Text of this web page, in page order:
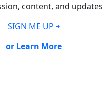
content, and
SIGN ME UP ￫
or Learn More